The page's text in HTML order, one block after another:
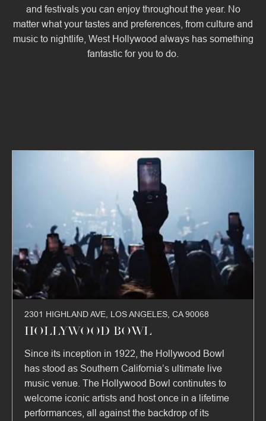
and festivals you can enjoy throughout the year. No
matter what your tastes and preferences, from culture and
music to nightlife, West Hollywood always has something
fantastic for you to do.
2301 HIGHLAND AVE, LOS ANGELES, CA 90068
HOLLYWOOD BOWL
Since its inception in 1922, the Hollywood Bowl
has stood as Southern California’s ultimate live
music venue. The Hollywood Bowl continutes to
welcome iconic artists and host once in a lifetime
performances, all against the backdrop of its